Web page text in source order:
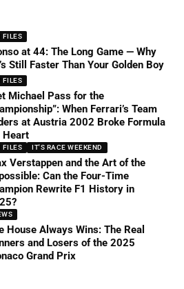
FILES
at 44: The Long Game — Why
Still Faster Than Your Golden Boy
FILES
Michael Pass for the
When Ferrari’s Team
at Austria 2002 Broke Formula
Heart
FILES IT'S RACE WEEKEND
Verstappen and the Art of the
Can the Four-Time
Rewrite F1 History in
House Always Wins: The Real
and Losers of the 2025
Grand Prix